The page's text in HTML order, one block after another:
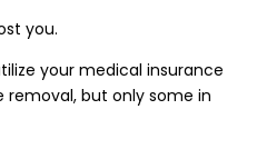
you.
your medical insurance
but only some in